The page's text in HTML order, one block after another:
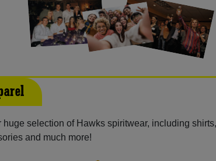
huge selection of Hawks spiritwear, including shirts,
and much more!